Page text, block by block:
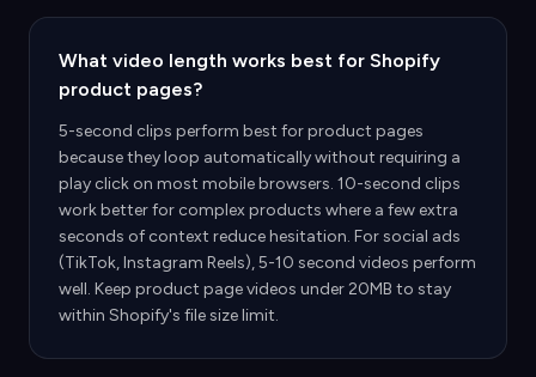
What video length works best for Shopify
product pages?
5-second clips perform best for product pages
because they loop automatically without requiring a
play click on most mobile browsers. 10-second clips
work better for complex products where a few extra
seconds of context reduce hesitation. For social ads
(TikTok, Instagram Reels), 5-10 second videos perform
well. Keep product page videos under 20MB to stay
within Shopify's file size limit.